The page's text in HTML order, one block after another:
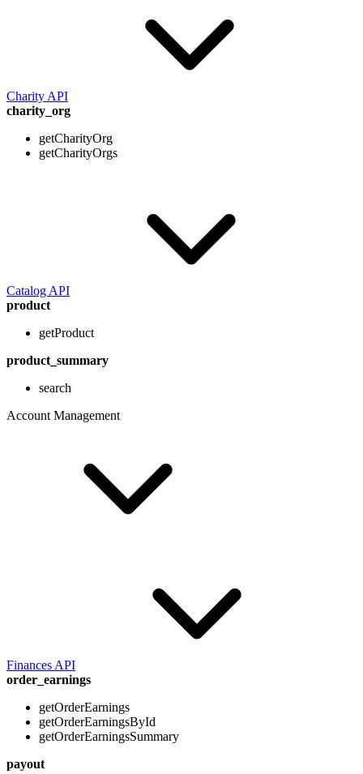
Charity API
charity_org
getCharityOrg
getCharityOrgs
Catalog API
product
getProduct
product_summary
search
Account Management
Finances API
order_earnings
getOrderEarnings
getOrderEarningsById
getOrderEarningsSummary
payout